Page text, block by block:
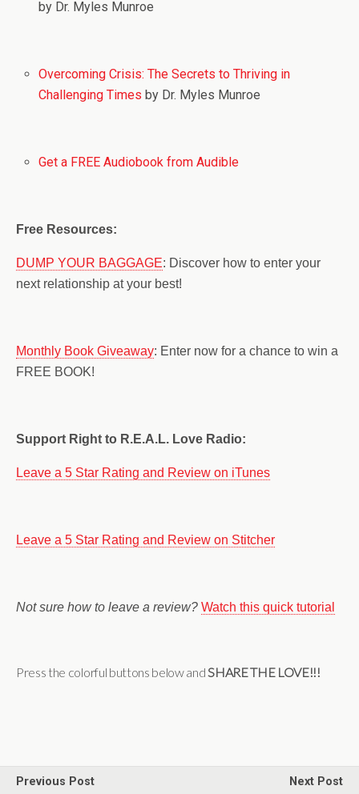
by Dr. Myles Munroe
Overcoming Crisis: The Secrets to Thriving in
Challenging Times by Dr. Myles Munroe
Get a FREE Audiobook from Audible
Free Resources:
DUMP YOUR BAGGAGE: Discover how to enter your
next relationship at your best!
Monthly Book Giveaway: Enter now for a chance to win a
FREE BOOK!
Support Right to R.E.A.L. Love Radio:
Leave a 5 Star Rating and Review on iTunes
Leave a 5 Star Rating and Review on Stitcher
Not sure how to leave a review? Watch this quick tutorial
Press the colorful buttons below andSHARE THE LOVE!!!
Previous Post
Next Post